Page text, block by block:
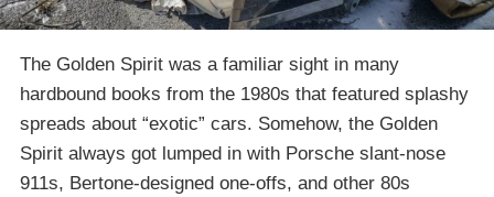
The Golden Spirit was a familiar sight in many
hardbound books from the 1980s that featured splashy
spreads about “exotic” cars. Somehow, the Golden
Spirit always got lumped in with Porsche slant-nose
911s, Bertone-designed one-offs, and other 80s